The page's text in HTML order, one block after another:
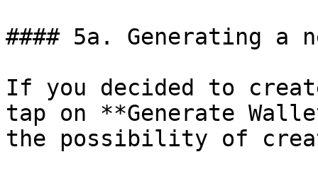
#### 5a. Generating a
If you decided to
tap on **Generate
the possibility of